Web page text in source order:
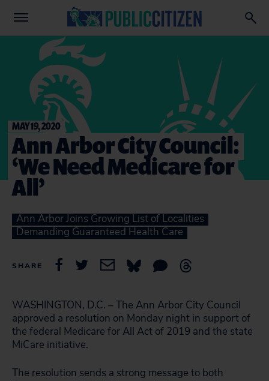
MAY 19, 2020
Ann Arbor City Council:
‘We Need Medicare for
All’
Ann Arbor Joins Growing List of Localities
Demanding Guaranteed Health Care
SHARE
WASHINGTON, D.C. – The Ann Arbor City Council
approved a resolution on Monday night in support of
the federal Medicare for All Act of 2019 and the state
MiCare initiative.
The resolution sends a strong message to both